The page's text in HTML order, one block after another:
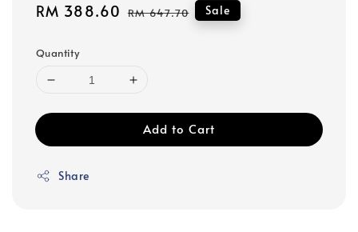
Sale
RM 388.60 Regular
RM 647.70 Sale
Quantity
Add to Cart
Share